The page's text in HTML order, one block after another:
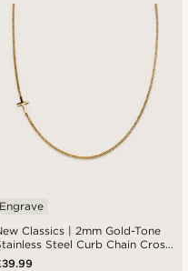
Classics | 2mm Gold-Tone
Steel Curb Chain Cross
Engrave